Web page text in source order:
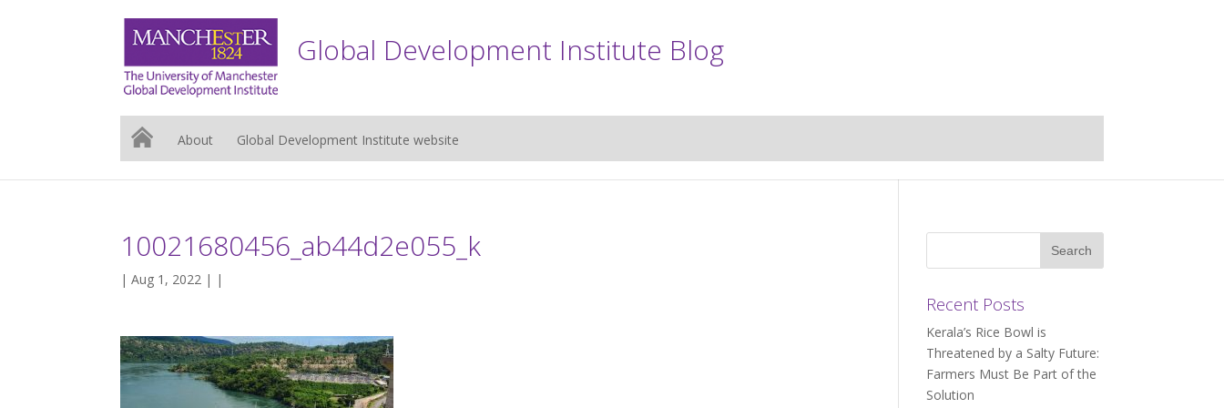
Global Development Institute Blog
About Global Development Institute website
10021680456_ab44d2e055_k
| Aug 1, 2022 | |
Recent Posts
Kerala’s Rice Bowl is
Threatened by a Salty Future:
Farmers Must Be Part of the
Solution